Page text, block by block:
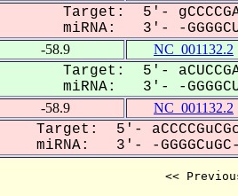
Target: 5'-
miRNA: 3'- -
-58.9 NC_001132.2
Target: 5'-
miRNA: 3'- -
-58.9 NC_001132.2
Target: 5'-
miRNA: 3'- -
<<